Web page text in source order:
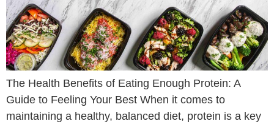
The Health Benefits of Eating Enough Protein: A
Guide to Feeling Your Best When it comes to
maintaining a healthy, balanced diet, protein is a key